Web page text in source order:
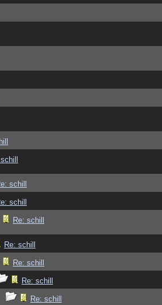
schill
schill
Re: schill
Re: schill
Re: schill
Re: schill
Re: schill